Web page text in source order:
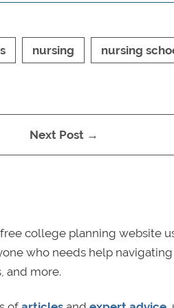
nursing nursing
Next Post →
college planning website
who needs help
and more.